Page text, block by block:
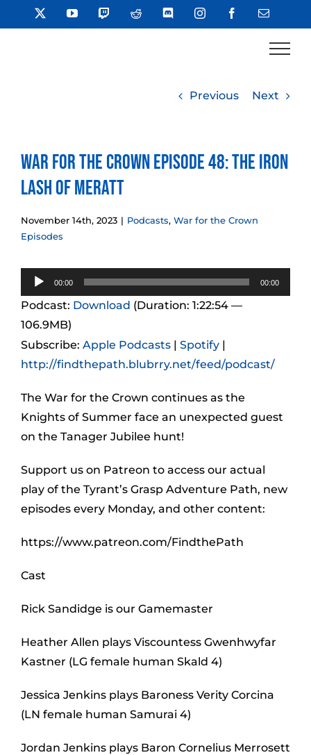
to
YouTube TwitchReddit DiscordInstagramFacebookEmail
Previous Next
War for the Crown Episode 48: The Iron
Lash of Meratt
November 14th, 2023 | Podcasts, War for the Crown
Episodes
Audio
Player
00:00 00:00
Podcast: Download (Duration: 1:22:54 —
106.9MB)
Subscribe: Apple Podcasts | Spotify |
http://findthepath.blubrry.net/feed/podcast/
The War for the Crown continues as the
Knights of Summer face an unexpected guest
on the Tanager Jubilee hunt!
Support us on Patreon to access our actual
play of the Tyrant’s Grasp Adventure Path, new
episodes every Monday, and other content:
https://www.patreon.com/FindthePath
Cast
Rick Sandidge is our Gamemaster
Heather Allen plays Viscountess Gwenhwyfar
Kastner (LG female human Skald 4)
Jessica Jenkins plays Baroness Verity Corcina
(LN female human Samurai 4)
Jordan Jenkins plays Baron Cornelius Merrosett